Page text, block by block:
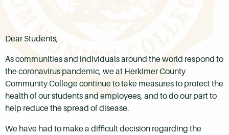
Dear Students,
As communities and individuals around the world respond to
the coronavirus pandemic, we at Herkimer County
Community College continue to take measures to protect the
health of our students and employees, and to do our part to
help reduce the spread of disease.
We have had to make a difficult decision regarding the